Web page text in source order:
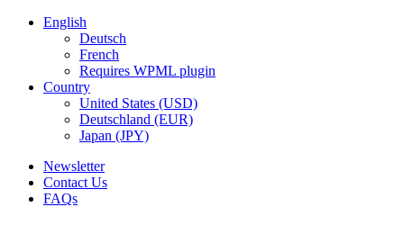
English
Deutsch
French
Requires WPML plugin
Country
United States (USD)
Deutschland (EUR)
Japan (JPY)
Newsletter
Contact Us
FAQs